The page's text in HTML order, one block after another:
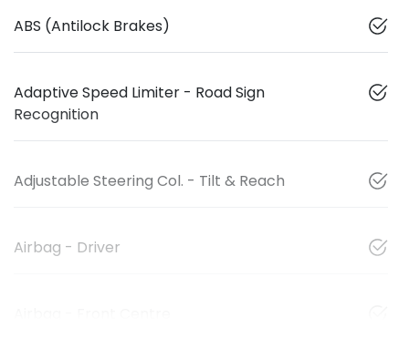
ABS (Antilock Brakes)
Adaptive Speed Limiter - Road Sign
Recognition
Adjustable Steering Col. - Tilt & Reach
Airbag - Driver